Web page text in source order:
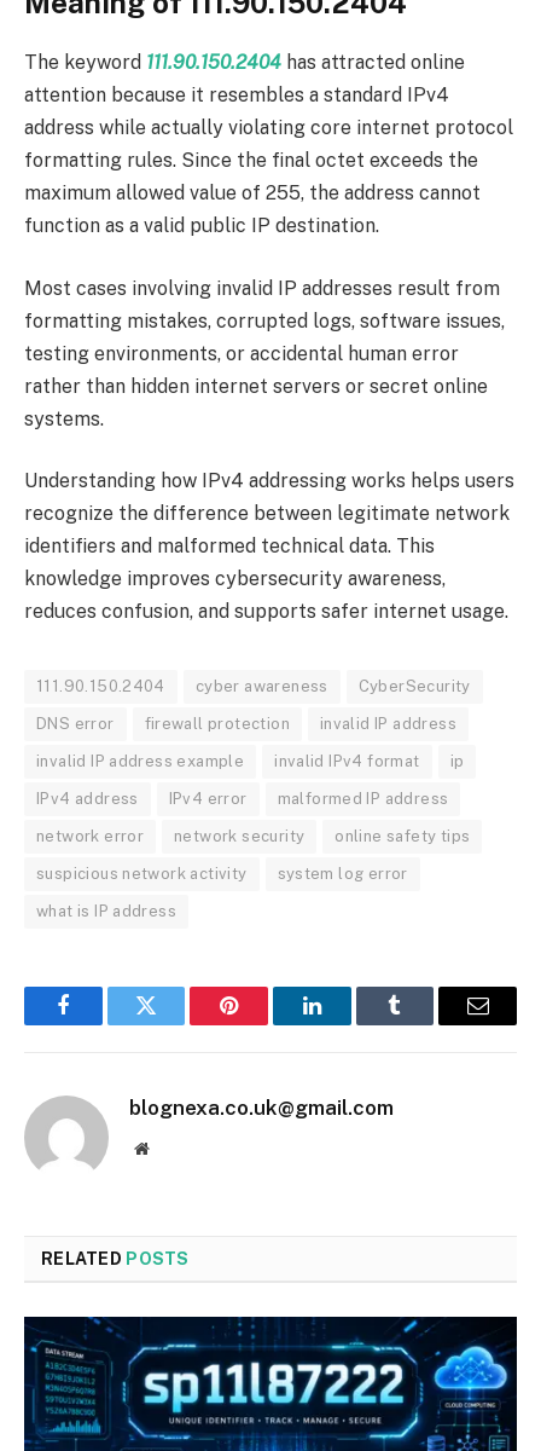
The keyword 111.90.150.2404 has attracted online
attention because it resembles a standard IPv4
address while actually violating core internet protocol
formatting rules. Since the final octet exceeds the
maximum allowed value of 255, the address cannot
function as a valid public IP destination.
Most cases involving invalid IP addresses result from
formatting mistakes, corrupted logs, software issues,
testing environments, or accidental human error
rather than hidden internet servers or secret online
systems.
Understanding how IPv4 addressing works helps users
recognize the difference between legitimate network
identifiers and malformed technical data. This
knowledge improves cybersecurity awareness,
reduces confusion, and supports safer internet usage.
111.90.150.2404 cyber awareness CyberSecurity
DNS error firewall protection invalid IP address
invalid IP address example invalid IPv4 format ip
IPv4 address IPv4 error malformed IP address
network error network security online safety tips
suspicious network activity system log error
what is IP address
FacebookTwitter Pinterest LinkedInTumblr Email
blognexa.co.uk@gmail.com
Website
RELATED POSTS